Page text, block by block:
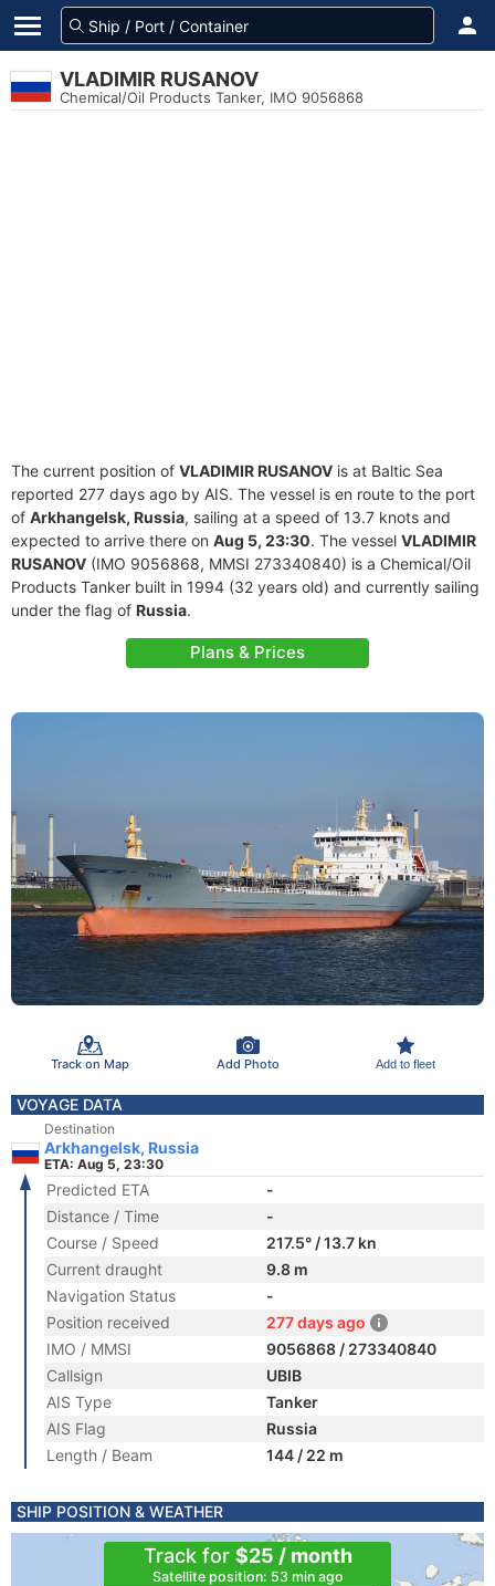
VLADIMIR RUSANOV
Chemical/Oil Products Tanker, IMO 9056868
The current position of VLADIMIR RUSANOV is at Baltic Sea
reported 277 days ago by AIS. The vessel is en route to the port
of Arkhangelsk, Russia, sailing at a speed of 13.7 knots and
expected to arrive there on Aug 5, 23:30. The vessel VLADIMIR
RUSANOV (IMO 9056868, MMSI 273340840) is a Chemical/Oil
Products Tanker built in 1994 (32 years old) and currently sailing
under the flag of Russia.
Plans & Prices
Track on Map Add Photo Add to fleet
VOYAGE DATA
Destination
Arkhangelsk, Russia
ETA: Aug 5, 23:30
Predicted ETA
-
Distance / Time
-
Course / Speed
217.5° / 13.7 kn
Current draught
9.8 m
Navigation Status
-
Position received
277 days ago
IMO / MMSI
9056868 / 273340840
Callsign
UBIB
AIS Type
Tanker
AIS Flag
Russia
Length / Beam
144 / 22 m
SHIP POSITION & WEATHER
Track for $25 / month
Satellite position: 53 min ago